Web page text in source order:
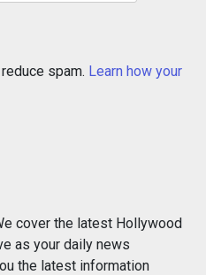
spam. Learn how your
cover the latest Hollywood
as your daily news
the latest information